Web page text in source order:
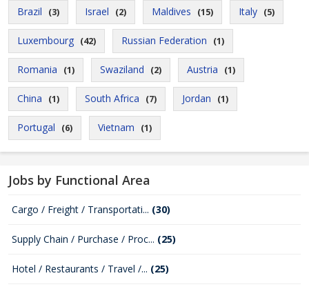
Brazil (3) Israel (2) Maldives (15) Italy (5)
Luxembourg (42) Russian Federation (1)
Romania (1) Swaziland (2) Austria (1)
China (1) South Africa (7) Jordan (1)
Portugal (6) Vietnam (1)
Jobs by Functional Area
Cargo / Freight / Transportati... (30)
Supply Chain / Purchase / Proc... (25)
Hotel / Restaurants / Travel /... (25)